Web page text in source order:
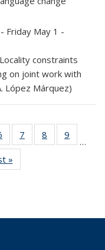
is external)
- Friday May 1 -
constraints
on joint work with
López Márquez)
of 69
Full
listing:
News
7
of 69
Full
8
of 69
Full
9
Full
…
»
listing: